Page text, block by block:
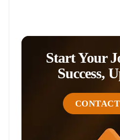
Start Your
Success,